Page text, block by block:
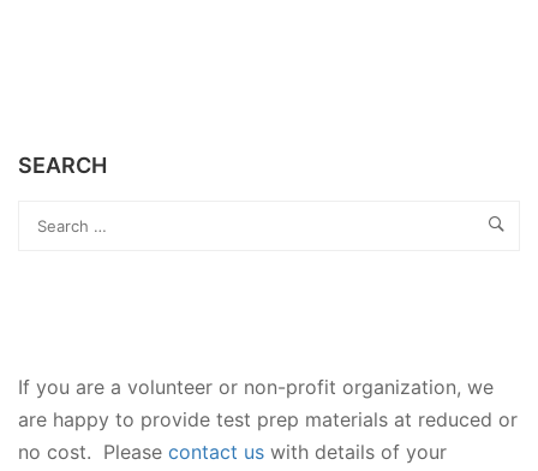
SEARCH
If you are a volunteer or non-profit organization, we
are happy to provide test prep materials at reduced or
no cost. Please contact us with details of your